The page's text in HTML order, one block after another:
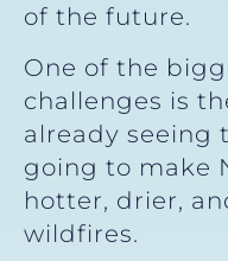
of the future.
One of the
challenges is
already seeing
going to make
hotter, drier,
wildfires.